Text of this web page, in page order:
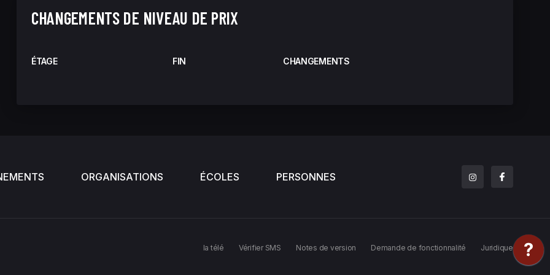
CHANGEMENTS DE NIVEAU DE PRIX
ÉTAGE FIN CHANGEMENTS
ORGANISATIONS ÉCOLES PERSONNES
la télé Vérifier SMS Notes de version Demande de fonctionnalité Juridique